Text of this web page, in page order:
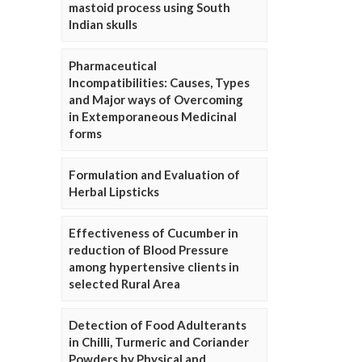
mastoid process using South
Indian skulls
Pharmaceutical
Incompatibilities: Causes, Types
and Major ways of Overcoming
in Extemporaneous Medicinal
forms
Formulation and Evaluation of
Herbal Lipsticks
Effectiveness of Cucumber in
reduction of Blood Pressure
among hypertensive clients in
selected Rural Area
Detection of Food Adulterants
in Chilli, Turmeric and Coriander